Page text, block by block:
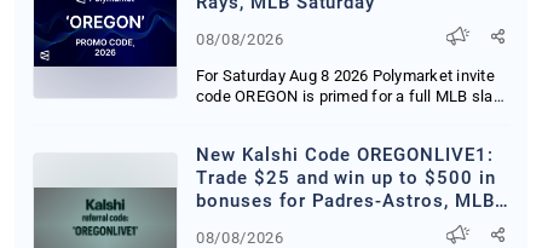
08/08/2026
For Saturday Aug 8 2026 Polymarket invite
code OREGON is primed for a full MLB slate
New Kalshi Code OREGONLIVE1:
Trade $25 and win up to $500 in
bonuses for Padres-Astros, MLB
08/08/2026